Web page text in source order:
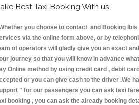
Best Taxi Booking With us:
you choose to contact and Booking Ibis
via the online form above, or by
of operators will gladly give you an exact
journey so that you will know in advance
Online method by using credit card , debit
or you can give cash to the driver .We
" for our passengers you can ask taxi
booking , you can ask the already booking